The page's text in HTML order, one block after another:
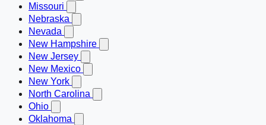
Missouri
Nebraska
Nevada
New Hampshire
New Jersey
New Mexico
New York
North Carolina
Ohio
Oklahoma